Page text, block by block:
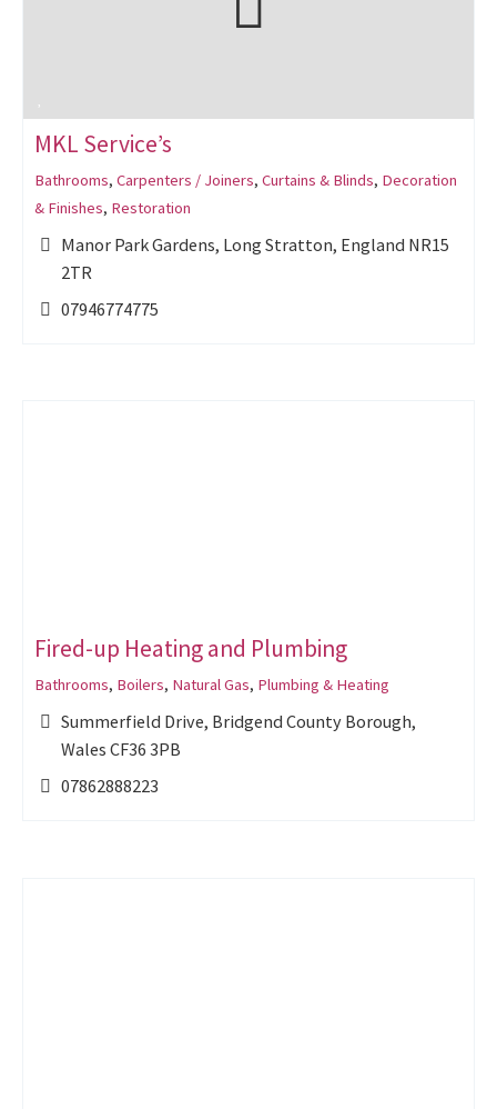
MKL Service’s
Bathrooms, Carpenters / Joiners, Curtains & Blinds, Decoration
& Finishes, Restoration
Manor Park Gardens, Long Stratton, England NR15
2TR
07946774775
Fired-up Heating and Plumbing
Bathrooms, Boilers, Natural Gas, Plumbing & Heating
Summerfield Drive, Bridgend County Borough,
Wales CF36 3PB
07862888223